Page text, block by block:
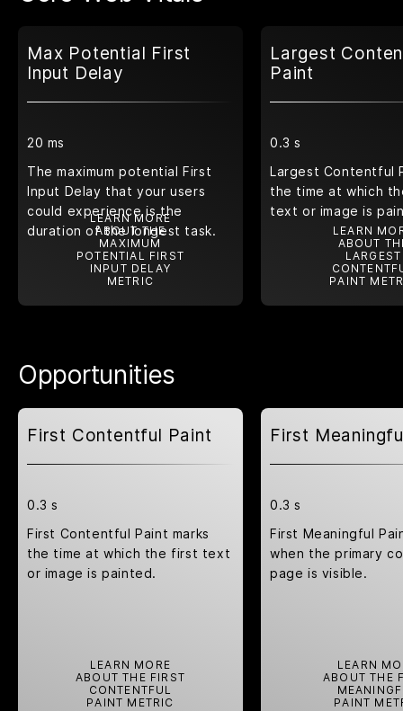
Max Potential First
Input Delay
20 ms
The maximum potential First
Input Delay that your users
could experience is the
duration of the longest task.
LEARN MORE
ABOUT THE
MAXIMUM
POTENTIAL FIRST
INPUT DELAY
METRIC
Largest
Paint
0.3 s
Largest Contentful
the time at which
text or image is
LEARN
ABOUT
LARGEST
PAINT
Opportunities
First Contentful Paint
0.3 s
First Contentful Paint marks
the time at which the first text
or image is painted.
LEARN MORE
ABOUT THE FIRST
CONTENTFUL
PAINT METRIC
First
0.3 s
First Meaningful
when the primary
page is visible.
LEARN
ABOUT THE
PAINT